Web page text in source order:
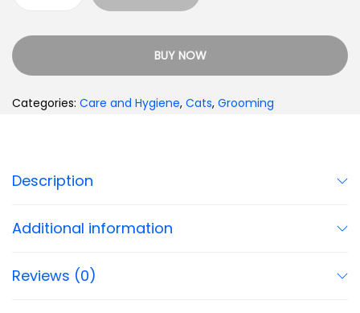
BUY NOW
Categories: Care and Hygiene, Cats, Grooming
Description
Additional information
Reviews (0)